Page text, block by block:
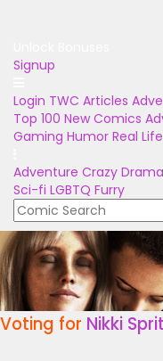
Signup
Login TWC Articles
Top 100 New Comics
Gaming Humor Real Life
Adventure Crazy Drama
Sci-fi LGBTQ Furry
Voting for Nikki